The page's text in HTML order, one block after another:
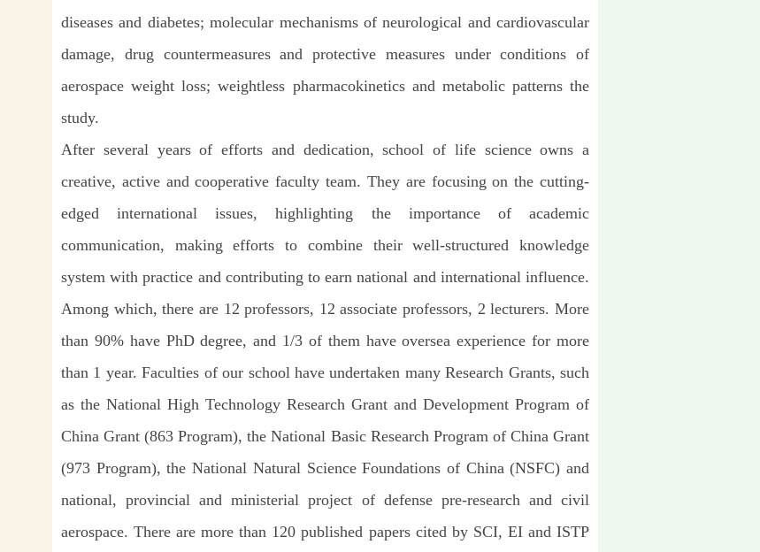
diseases and diabetes; molecular mechanisms ofneurological and cardiovascular
damage, drug countermeasures and protective measures under conditions of
aerospace weight loss; weightless pharmacokinetics and metabolic patterns the
study.
After several years of efforts and dedication, school of life science owns a
creative, active and cooperative faculty team. They are focusing on the cutting-
edged international issues, highlighting the importance of academic
communication, making efforts to combine their well-structured knowledge
system with practice and contributing to earn national and international influence.
Among which, there are 12 professors, 12 associate professors, 2 lecturers. More
than 90% have PhD degree, and 1/3 of them have oversea experience for more
than 1 year. Faculties of our school have undertaken many Research Grants, such
as the National High Technology Research Grant and Development Program of
China Grant (863 Program), the National Basic Research Program of China Grant
(973 Program), the National Natural Science Foundations of China (NSFC) and
national, provincial and ministerial project of defense pre-research and civil
aerospace. There are more than 120 published papers cited by SCI, EI and ISTP